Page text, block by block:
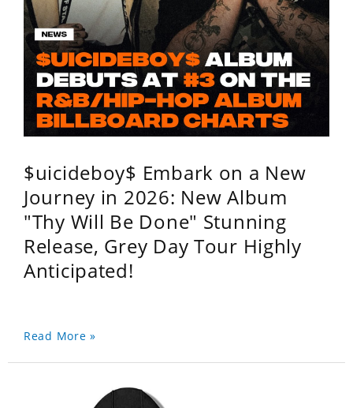
$uicideboy$ Embark on a New
Journey in 2026: New Album
"Thy Will Be Done" Stunning
Release, Grey Day Tour Highly
Anticipated!
Read More »